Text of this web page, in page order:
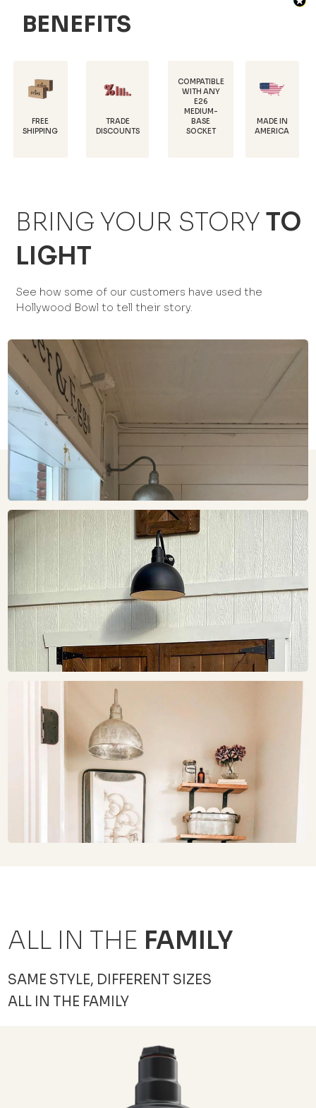
BENEFITS
MADE IN
AMERICA
RUST
DISCOUNTS
WITH ANY
SOCKET
BRING YOUR STORY TO
LIGHT
See how some of our customers have used the
Hollywood Bowl to tell their story.
ALL IN THE FAMILY
SAME STYLE, DIFFERENT SIZES
ALL IN THE FAMILY